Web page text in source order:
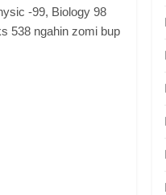
-99, Biology 98
538 ngahin zomi bup